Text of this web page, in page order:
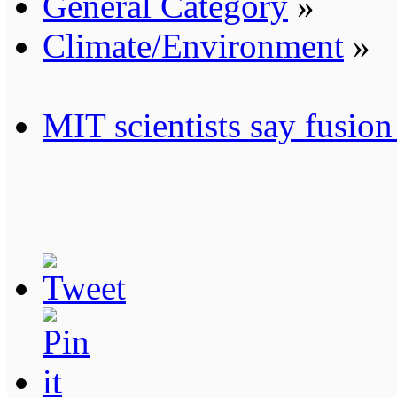
Climate/Environment »
MIT scientists say